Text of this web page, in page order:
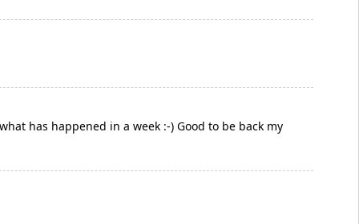
has happened in a week :-) Good to be back my